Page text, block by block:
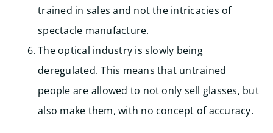
trained in sales and not the intricacies of
spectacle manufacture.
The optical industry is slowly being
deregulated. This means that untrained
people are allowed to not only sell glasses, but
also make them, with no concept of accuracy.